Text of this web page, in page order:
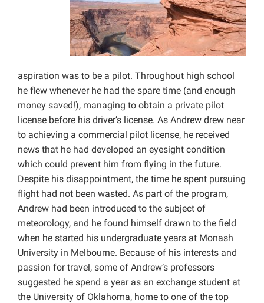
aspiration was to be a pilot. Throughout high school
he flew whenever he had the spare time (and enough
money saved!), managing to obtain a private pilot
license before his driver’s license. As Andrew drew near
to achieving a commercial pilot license, he received
news that he had developed an eyesight condition
which could prevent him from flying in the future.
Despite his disappointment, the time he spent pursuing
flight had not been wasted. As part of the program,
Andrew had been introduced to the subject of
meteorology, and he found himself drawn to the field
when he started his undergraduate years at Monash
University in Melbourne. Because of his interests and
passion for travel, some of Andrew’s professors
suggested he spend a year as an exchange student at
the University of Oklahoma, home to one of the top